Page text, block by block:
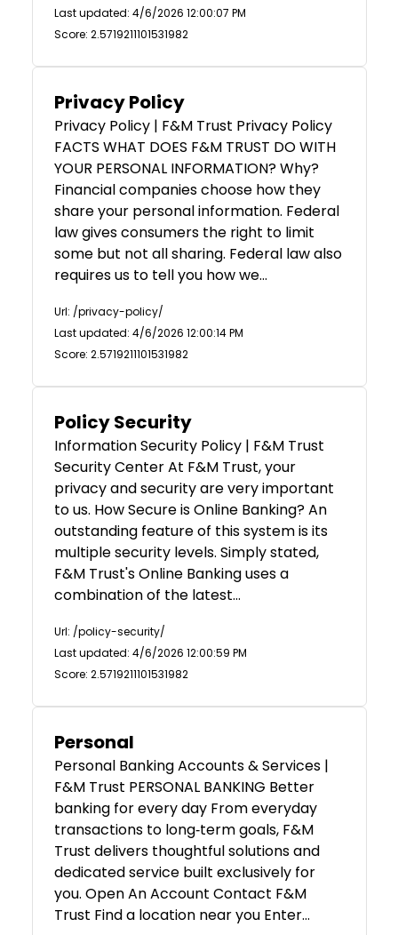
Last updated: 4/6/2026 12:00:07 PM
Score: 2.5719211101531982
Privacy Policy
Privacy Policy | F&M Trust Privacy Policy
FACTS WHAT DOES F&M TRUST DO WITH
YOUR PERSONAL INFORMATION? Why?
Financial companies choose how they
share your personal information. Federal
law gives consumers the right to limit
some but not all sharing. Federal law also
requires us to tell you how we…
Url: /privacy-policy/
Last updated: 4/6/2026 12:00:14 PM
Score: 2.5719211101531982
Policy Security
Information Security Policy | F&M Trust
Security Center At F&M Trust, your
privacy and security are very important
to us. How Secure is Online Banking? An
outstanding feature of this system is its
multiple security levels. Simply stated,
F&M Trust's Online Banking uses a
combination of the latest…
Url: /policy-security/
Last updated: 4/6/2026 12:00:59 PM
Score: 2.5719211101531982
Personal
Personal Banking Accounts & Services |
F&M Trust PERSONAL BANKING Better
banking for every day From everyday
transactions to long‑term goals, F&M
Trust delivers thoughtful solutions and
dedicated service built exclusively for
you. Open An Account Contact F&M
Trust Find a location near you Enter…